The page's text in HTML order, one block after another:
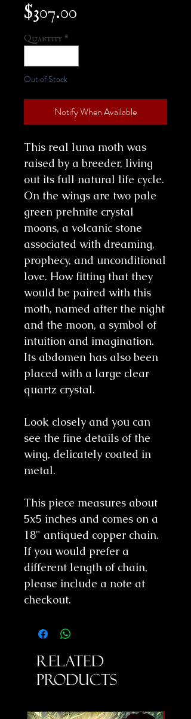
$307.00
Quantity *
Out of Stock
Notify When Available
This real luna moth was
raised by a breeder, living
out its full natural life cycle.
On the wings are two pale
green prehnite crystal
moons, a volcanic stone
associated with dreaming,
prophecy, and unconditional
love. How fitting that they
would be paired with this
moth, named after the night
and the moon, a symbol of
intuition and imagination.
Its abdomen has also been
placed with a large clear
quartz crystal.
Look closely and you can
see the fine details of the
wing, delicately coated in
metal.
This piece measures about
5x5 inches and comes on a
18" antiqued copper chain.
If you would prefer a
different length of chain,
please include a note at
checkout.
Related
Products